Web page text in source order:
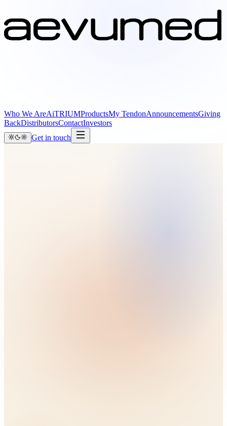
Who We AreAiTRIUMProductsMy TendonAnnouncementsGiving
BackDistributorsContactInvestors
Get in touch